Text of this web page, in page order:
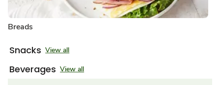
Breads
Snacks View all
Beverages View all